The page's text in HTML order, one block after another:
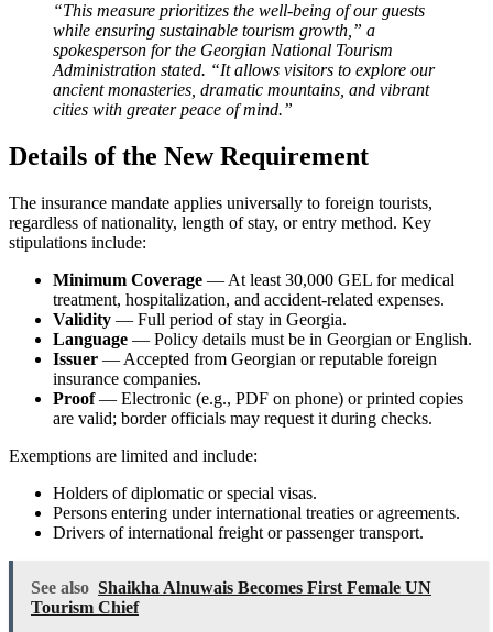
“This measure prioritizes the well-being of our guests
while ensuring sustainable tourism growth,” a
spokesperson for the Georgian National Tourism
Administration stated. “It allows visitors to explore our
ancient monasteries, dramatic mountains, and vibrant
cities with greater peace of mind.”
Details of the New Requirement
The insurance mandate applies universally to foreign tourists,
regardless of nationality, length of stay, or entry method. Key
stipulations include:
Minimum Coverage — At least 30,000 GEL for medical
treatment, hospitalization, and accident-related expenses.
Validity — Full period of stay in Georgia.
Language — Policy details must be in Georgian or English.
Issuer — Accepted from Georgian or reputable foreign
insurance companies.
Proof— Electronic (e.g., PDF on phone) or printed copies
are valid; border officials may request it during checks.
Exemptions are limited and include:
Holders of diplomatic or special visas.
Persons entering under international treaties or agreements.
Drivers of international freight or passenger transport.
See also Shaikha Alnuwais Becomes First Female UN
Tourism Chief